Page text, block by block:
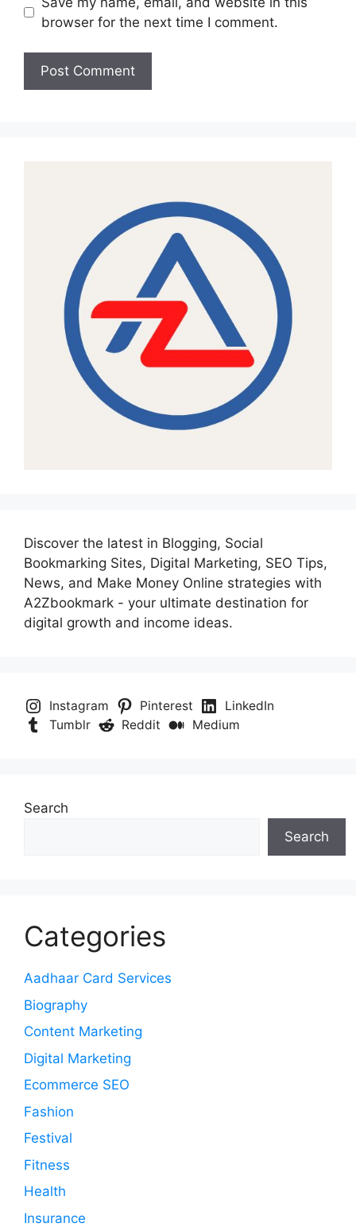
browser for the next time I comment.
Discover the latest in Blogging, Social
Bookmarking Sites, Digital Marketing, SEO Tips,
News, and Make Money Online strategies with
A2Zbookmark - your ultimate destination for
digital growth and income ideas.
Instagram Pinterest
LinkedIn
Tumblr
Reddit Medium
Search
Search
Categories
Aadhaar Card Services
Biography
Content Marketing
Digital Marketing
Ecommerce SEO
Fashion
Festival
Fitness
Health
Insurance